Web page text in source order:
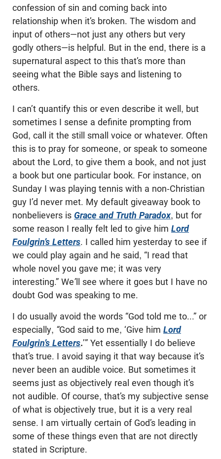
confession of sin and coming back into
relationship when it’s broken. The wisdom and
input of others—not just any others but very
godly others—is helpful. But in the end, there is a
supernatural aspect to this that’s more than
seeing what the Bible says and listening to
others.
I can’t quantify this or even describe it well, but
sometimes I sense a definite prompting from
God, call it the still small voice or whatever. Often
this is to pray for someone, or speak to someone
about the Lord, to give them a book, and not just
a book but one particular book. For instance, on
Sunday I was playing tennis with a non-Christian
guy I’d never met. My default giveaway book to
nonbelievers is Grace and Truth Paradox, but for
some reason I really felt led to give him Lord
Foulgrin’s Letters. I called him yesterday to see if
we could play again and he said, “I read that
whole novel you gave me; it was very
interesting.” We’ll see where it goes but I have no
doubt God was speaking to me.
I do usually avoid the words “God told me to...” or
especially, “God said to me, ‘Give him Lord
Foulgrin’s Letters.’” Yet essentially I do believe
that’s true. I avoid saying it that way because it’s
never been an audible voice. But sometimes it
seems just as objectively real even though it’s
not audible. Of course, that’s my subjective sense
of what is objectively true, but it is a very real
sense. I am virtually certain of God’s leading in
some of these things even that are not directly
stated in Scripture.